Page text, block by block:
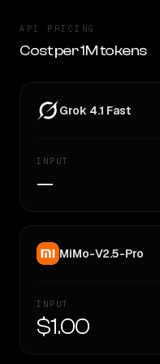
API PRICING
Cost per 1M tokens
Grok 4.1 Fast
INPUT
—
MiMo-V2.5-Pro
INPUT
$1.00